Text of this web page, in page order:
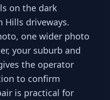
on the dark
Hills driveways.
one wider photo
your suburb and
the operator
to confirm
is practical for